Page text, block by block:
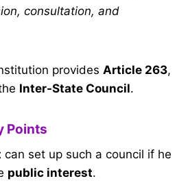
consultation, and
providesArticle 263,
Inter-State Council.
Points
can set up such a council if he
public interest.